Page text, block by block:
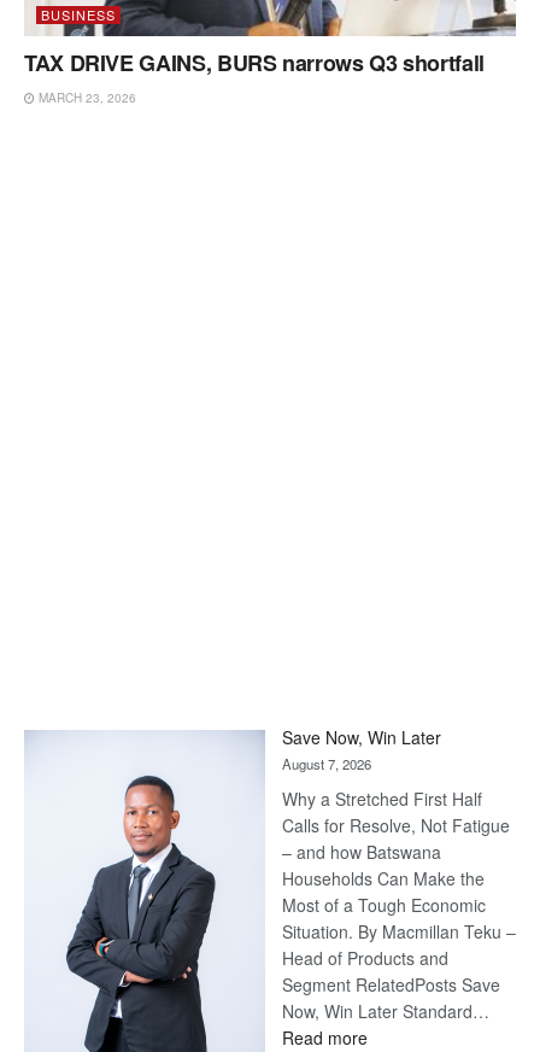
BUSINESS
TAX DRIVE GAINS, BURS narrows Q3 shortfall
MARCH 23, 2026
Save Now, Win Later
August 7, 2026
Why a Stretched First Half
Calls for Resolve, Not Fatigue
– and how Batswana
Households Can Make the
Most of a Tough Economic
Situation. By Macmillan Teku –
Head of Products and
Segment RelatedPosts Save
Now, Win Later Standard…
Read more: